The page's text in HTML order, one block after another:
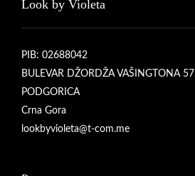
Look by Violeta
PIB: 02688042
BULEVAR DŽORDŽA VAŠINGTONA 57
PODGORICA
Crna Gora
lookbyvioleta@t-com.me